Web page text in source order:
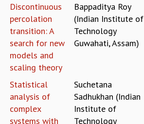
ICTS AT TEN
SPENTAFEST
THE UNIVERSE IN A NEW LIGHT
STRINGS 2015
INAUGURATION EVENT: SCIENCE AT ICTS
MPE - 2013
FOUNDATION STONE LAYING CEREMONY
OUTREACH
LECTURES
Discontinuous
percolation
transition: A
search for new
models and
scaling theory
Bappaditya Roy
(Indian Institute of
Technology
Guwahati, Assam)
Statistical
analysis of
complex
systems with
Suchetana
Sadhukhan (Indian
Institute of
Technology